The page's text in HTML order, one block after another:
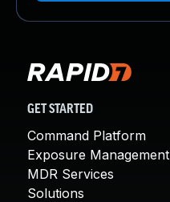
GET STARTED
Command Platform
Exposure Management
MDR Services
Solutions